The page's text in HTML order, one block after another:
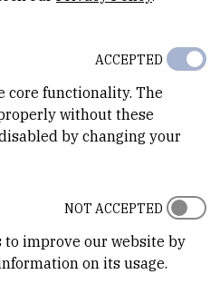
core functionality. The
without these
by changing your
ACCEPTED
to improve our website by
on its usage.
NOT ACCEPTED